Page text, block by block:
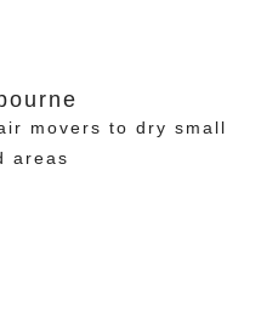
movers to dry small
areas